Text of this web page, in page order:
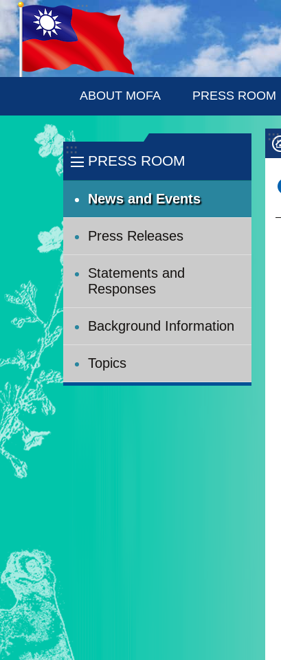
Skip to main content
:::
ABOUT MOFA PRESS ROOM
:::
PRESS ROOM
News and Events
Press Releases
Statements and
Responses
Background Information
Topics
:::